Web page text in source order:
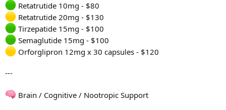
Retatrutide 10mg - $80
Retatrutide 20mg - $130
Tirzepatide 15mg - $100
Semaglutide 15mg - $100
Orforglipron 12mg x 30 capsules - $120
---
Brain / Cognitive / Nootropic Support